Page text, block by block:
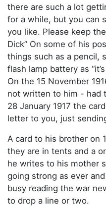
there are such a lot
for a while, but you can
you like. Please keep
Dick” On some of his
things such as a pencil,
flash lamp battery as
On the 15 November
not written to him - had
28 January 1917 the
letter to you, just
A card to his brother on
they are in tents and a
he writes to his mother
going strong as ever
busy reading the war
to drop a line or two.